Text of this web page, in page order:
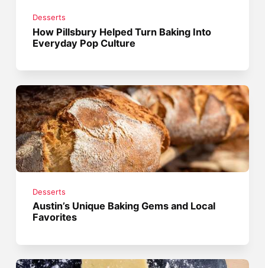
Desserts
How Pillsbury Helped Turn Baking Into
Everyday Pop Culture
Desserts
Austin’s Unique Baking Gems and Local
Favorites